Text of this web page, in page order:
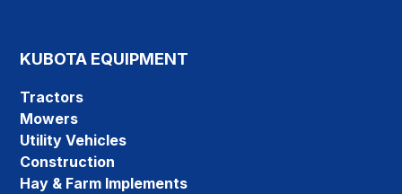
KUBOTA EQUIPMENT
Tractors
Mowers
Utility Vehicles
Construction
Hay & Farm Implements